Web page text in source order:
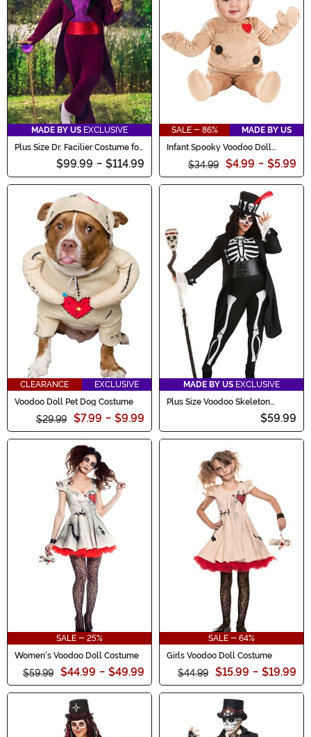
MADE BY US EXCLUSIVE
Plus Size Dr. Facilier Costume for
$99.99 - $114.99
SALE - 86%
MADE BY US
Infant Spooky Voodoo Doll
$34.99 $4.99 - $5.99
CLEARANCE
EXCLUSIVE
Voodoo Doll Pet Dog Costume
$29.99 $7.99 - $9.99
MADE BY US EXCLUSIVE
Plus Size Voodoo Skeleton
$59.99
SALE - 25%
Women's Voodoo Doll Costume
$59.99 $44.99 - $49.99
SALE - 64%
Girls Voodoo Doll Costume
$44.99 $15.99 - $19.99